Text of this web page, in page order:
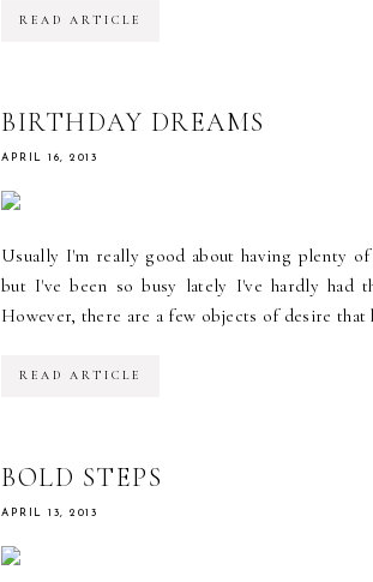
READ ARTICLE
BIRTHDAY DREAMS
APRIL 16, 2013
Usually I'm really good about having plenty
but I've been so busy lately I've hardly had
However, there are a few objects of desire
READ ARTICLE
BOLD STEPS
APRIL 13, 2013